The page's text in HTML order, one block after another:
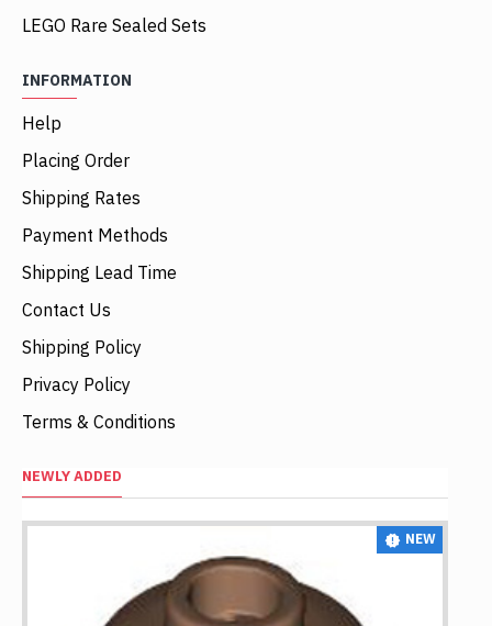
LEGO Rare Sealed Sets
INFORMATION
Help
Placing Order
Shipping Rates
Payment Methods
Shipping Lead Time
Contact Us
Shipping Policy
Privacy Policy
Terms & Conditions
NEWLY ADDED
NEW